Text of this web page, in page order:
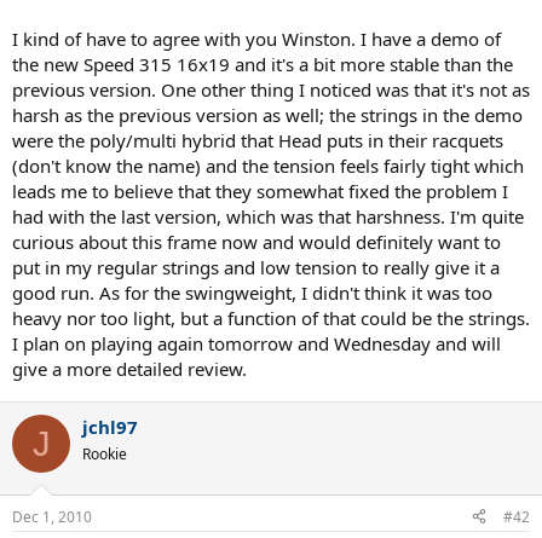
I kind of have to agree with you Winston. I have a demo of
the new Speed 315 16x19 and it's a bit more stable than the
previous version. One other thing I noticed was that it's not as
harsh as the previous version as well; the strings in the demo
were the poly/multi hybrid that Head puts in their racquets
(don't know the name) and the tension feels fairly tight which
leads me to believe that they somewhat fixed the problem I
had with the last version, which was that harshness. I'm quite
curious about this frame now and would definitely want to
put in my regular strings and low tension to really give it a
good run. As for the swingweight, I didn't think it was too
heavy nor too light, but a function of that could be the strings.
I plan on playing again tomorrow and Wednesday and will
give a more detailed review.
J jchl97
Rookie
Dec 1, 2010 #42